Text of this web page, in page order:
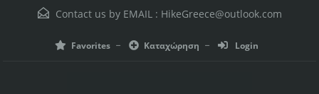
Contact us by EMAIL : HikeGreece@outlook.com
Favorites Καταχώρηση Login